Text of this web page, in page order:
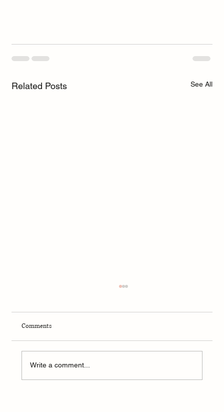
Related Posts See All
Comments
Write a comment...